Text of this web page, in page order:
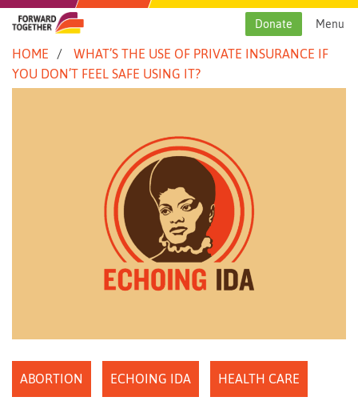
Skip
content
Menu
Donate
HOME
WHAT’S THE USE OF PRIVATE INSURANCE IF
YOU DON’T FEEL SAFE USING IT?
ABORTION ECHOING IDA HEALTH CARE